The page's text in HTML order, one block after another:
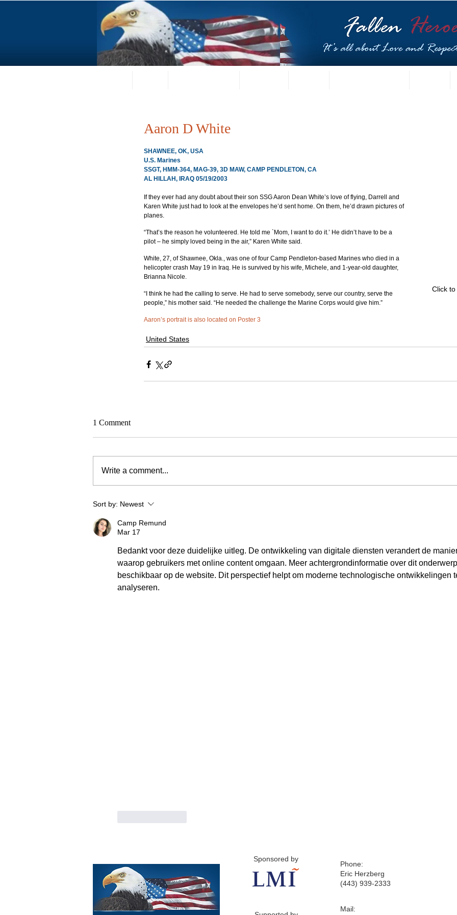
Aaron D White
Click
SHAWNEE, OK, USA
U.S. Marines
SSGT, HMM-364, MAG-39, 3D MAW, CAMP PENDLETON, CA
AL HILLAH, IRAQ 05/19/2003
If they ever had any doubt about their son SSG Aaron Dean White’s love of flying, Darrell and
Karen White just had to look at the envelopes he’d sent home. On them, he’d drawn pictures of
planes.
“That’s the reason he volunteered. He told me `Mom, I want to do it.’ He didn’t have to be a
pilot – he simply loved being in the air,” Karen White said.
White, 27, of Shawnee, Okla., was one of four Camp Pendleton-based Marines who died in a
helicopter crash May 19 in Iraq. He is survived by his wife, Michele, and 1-year-old daughter,
Brianna Nicole.
“I think he had the calling to serve. He had to serve somebody, serve our country, serve the
people,” his mother said. “He needed the challenge the Marine Corps would give him.”
Aaron’s portrait is also located on Poster 3
United States
1 Comment
Write a comment...
Sort by: Newest
Camp Remund
Mar 17
Bedankt voor deze duidelijke uitleg. De ontwikkeling van digitale diensten verandert de
waarop gebruikers met online content omgaan. Meer achtergrondinformatie over dit
beschikbaar op de website. Dit perspectief helpt om moderne technologische ontwikkelingen
analyseren.
Sponsored by
Phone:
Eric Herzberg
(443) 939-2333
Mail: